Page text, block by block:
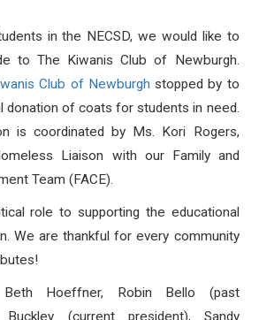
in the NECSD, we would like to
to The Kiwanis Club of Newburgh.
Club of Newburgh stopped by to
donation of coats for students in need.
is coordinated by Ms. Kori Rogers,
Liaison with our Family and
Team (FACE).
role to supporting the educational
We are thankful for every community
Hoeffner, Robin Bello (past
Buckley (current president), Sandy